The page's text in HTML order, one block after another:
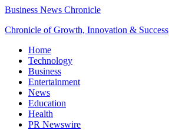
Business News Chronicle
Chronicle of Growth, Innovation & Success
Home
Technology
Business
Entertainment
News
Education
Health
PR Newswire